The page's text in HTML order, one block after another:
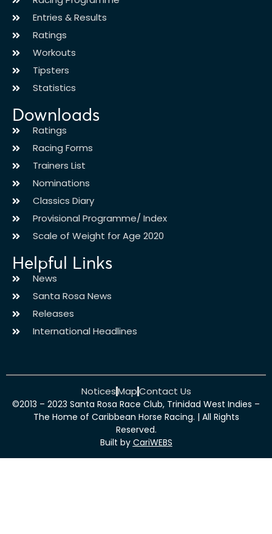
Entries & Results
Ratings
Workouts
Tipsters
Statistics
Downloads
Ratings
Racing Forms
Trainers List
Nominations
Classics Diary
Provisional Programme/ Index
Scale of Weight for Age 2020
Helpful Links
News
Santa Rosa News
Releases
International Headlines
NoticesMapContact Us
©2013 – 2023 Santa Rosa Race Club, Trinidad West Indies –
The Home of Caribbean Horse Racing. | All Rights
Reserved.
Built by CariWEBS